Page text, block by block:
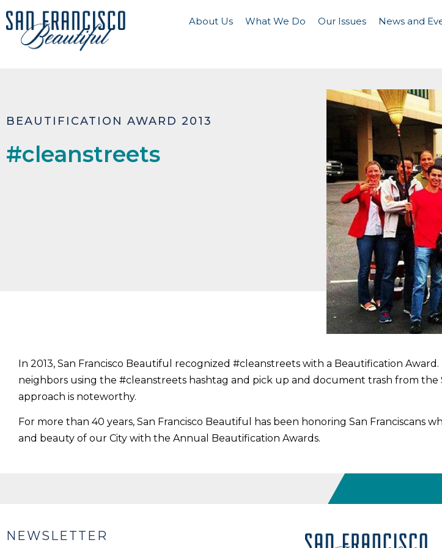
About Us What We Do Our Issues News and
BEAUTIFICATION AWARD 2013
#cleanstreets
In 2013, San Francisco Beautiful recognized #cleanstreets with a Beautification
neighbors using the #cleanstreets hashtag and pick up and document trash from
approach is noteworthy.
For more than 40 years, San Francisco Beautiful has been honoring San Franciscans
and beauty of our City with the Annual Beautification Awards.
NEWSLETTER